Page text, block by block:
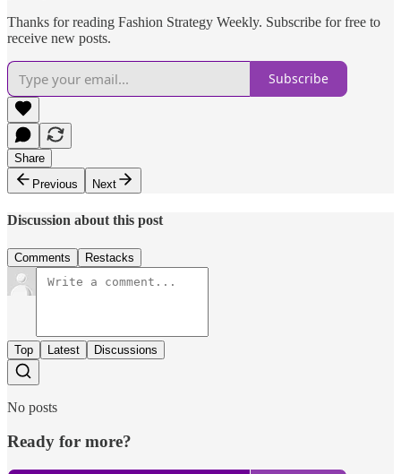
Thanks for reading Fashion Strategy Weekly. Subscribe for free to
receive new posts.
Subscribe
Share
Previous
Next
Discussion about this post
Comments Restacks
Top Latest Discussions
No posts
Ready for more?